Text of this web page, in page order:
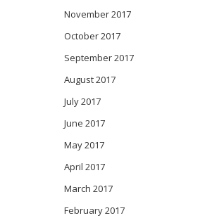
November 2017
October 2017
September 2017
August 2017
July 2017
June 2017
May 2017
April 2017
March 2017
February 2017